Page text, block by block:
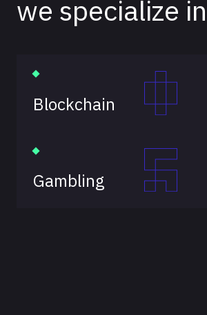
we specialize in
Blockchain
Gambling